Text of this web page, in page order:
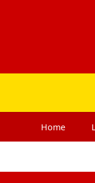
Home